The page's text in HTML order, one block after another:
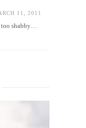
11, 2011
shabby…